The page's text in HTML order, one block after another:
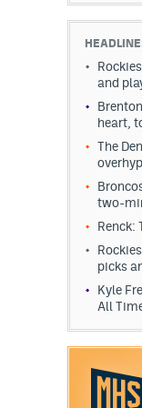
EEO Policy
Contest Rules
and
heart,
The
two-
Renck:
picks
Kyle
All